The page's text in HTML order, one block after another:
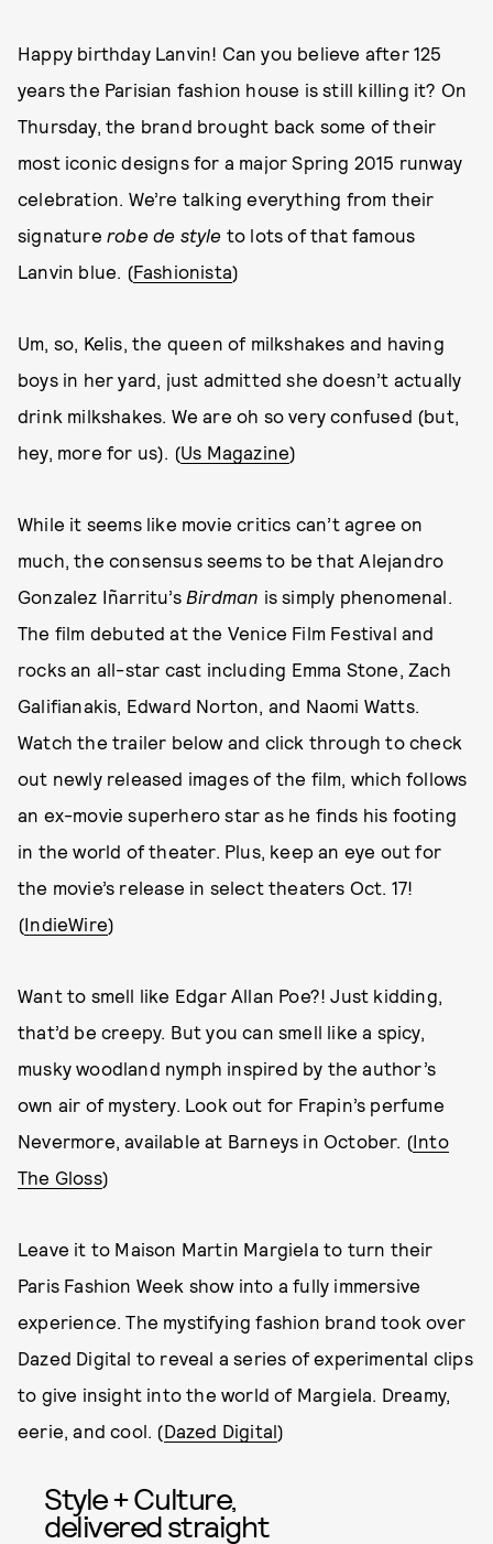
Happy birthday Lanvin! Can you believe after 125
years the Parisian fashion house is still killing it? On
Thursday, the brand brought back some of their
most iconic designs for a major Spring 2015 runway
celebration. We’re talking everything from their
signature robe de style to lots of that famous
Lanvin blue. (Fashionista)
Um, so, Kelis, the queen of milkshakes and having
boys in her yard, just admitted she doesn’t actually
drink milkshakes. We are oh so very confused (but,
hey, more for us). (Us Magazine)
While it seems like movie critics can’t agree on
much, the consensus seems to be that Alejandro
Gonzalez Iñarritu’s Birdman is simply phenomenal.
The film debuted at the Venice Film Festival and
rocks an all-star cast including Emma Stone, Zach
Galifianakis, Edward Norton, and Naomi Watts.
Watch the trailer below and click through to check
out newly released images of the film, which follows
an ex-movie superhero star as he finds his footing
in the world of theater. Plus, keep an eye out for
the movie’s release in select theaters Oct. 17!
(IndieWire)
Want to smell like Edgar Allan Poe?! Just kidding,
that’d be creepy. But you can smell like a spicy,
musky woodland nymph inspired by the author’s
own air of mystery. Look out for Frapin’s perfume
Nevermore, available at Barneys in October. (Into
The Gloss)
Leave it to Maison Martin Margiela to turn their
Paris Fashion Week show into a fully immersive
experience. The mystifying fashion brand took over
Dazed Digital to reveal a series of experimental clips
to give insight into the world of Margiela. Dreamy,
eerie, and cool. (Dazed Digital)
Style + Culture,
delivered straight